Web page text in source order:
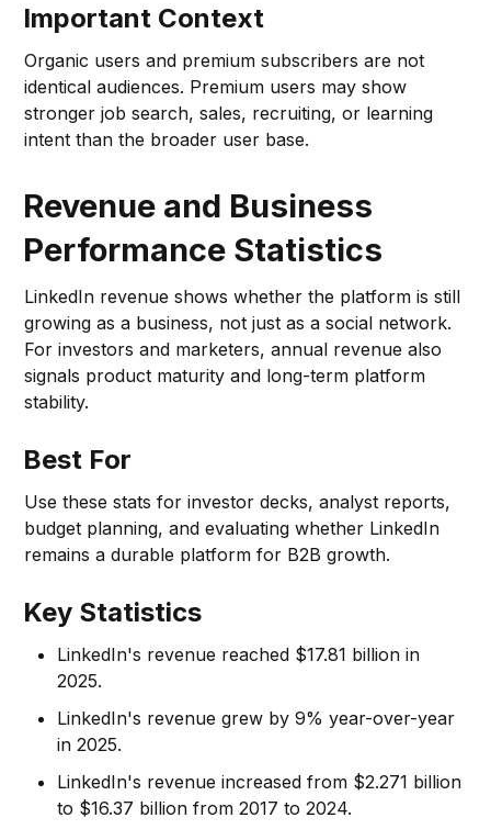
Important Context
Organic users and premium subscribers are not
identical audiences. Premium users may show
stronger job search, sales, recruiting, or learning
intent than the broader user base.
Revenue and Business
Performance Statistics
LinkedIn revenue shows whether the platform is still
growing as a business, not just as a social network.
For investors and marketers, annual revenue also
signals product maturity and long-term platform
stability.
Best For
Use these stats for investor decks, analyst reports,
budget planning, and evaluating whether LinkedIn
remains a durable platform for B2B growth.
Key Statistics
LinkedIn's revenue reached $17.81 billion in
2025.
LinkedIn's revenue grew by 9% year-over-year
in 2025.
LinkedIn's revenue increased from $2.271 billion
to $16.37 billion from 2017 to 2024.